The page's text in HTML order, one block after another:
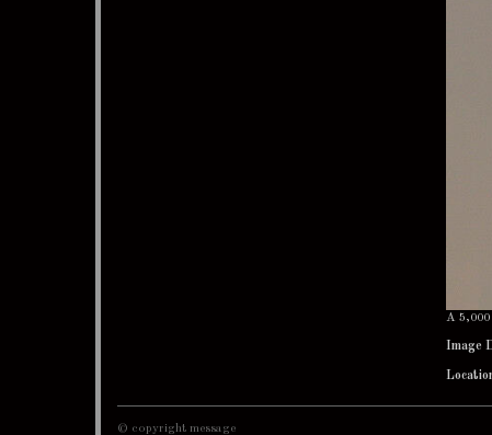
A
Image
© copyright message